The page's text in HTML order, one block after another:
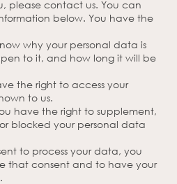
please contact us. You can
below. You have the
why your personal data is
to it, and how long it will be
the right to access your
to us.
have the right to supplement,
blocked your personal data
to process your data, you
that consent and to have your